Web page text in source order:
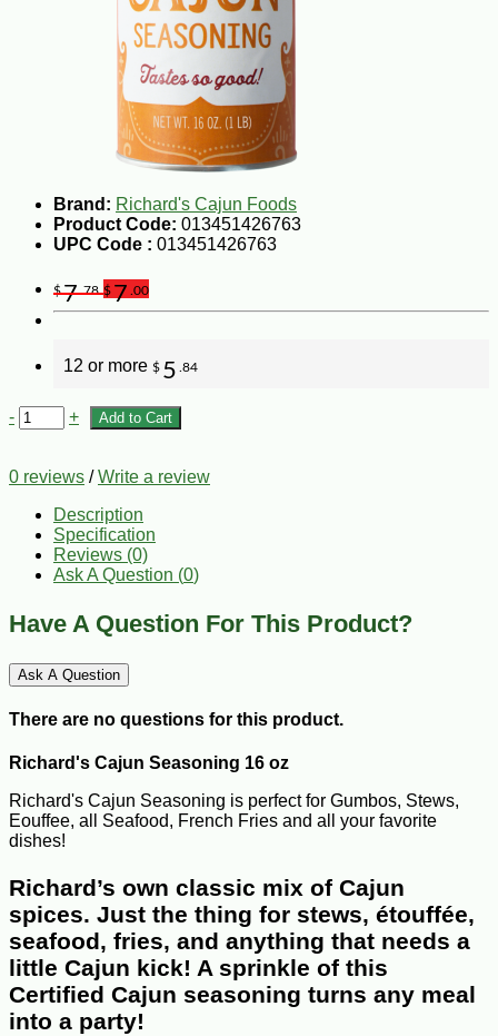
Brand: Richard's Cajun Foods
Product Code: 013451426763
UPC Code : 013451426763
$7.78 $7 .00
12 or more $ 5 .84
- + Add to Cart
0 reviews /Write a review
Description
Specification
Reviews (0)
Ask A Question (0)
Have A Question For This Product?
Ask A Question
There are no questions for this product.
Richard's Cajun Seasoning 16 oz
Richard's Cajun Seasoning is perfect for Gumbos, Stews,
Eouffee, all Seafood, French Fries and all your favorite
dishes!
Richard’s own classic mix of Cajun
spices. Just the thing for stews, étouffée,
seafood, fries, and anything that needs a
little Cajun kick! A sprinkle of this
Certified Cajun seasoning turns any meal
into a party!